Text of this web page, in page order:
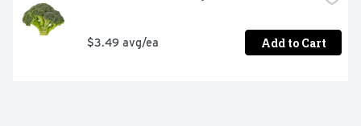
$3.49 avg/ea Add to Cart